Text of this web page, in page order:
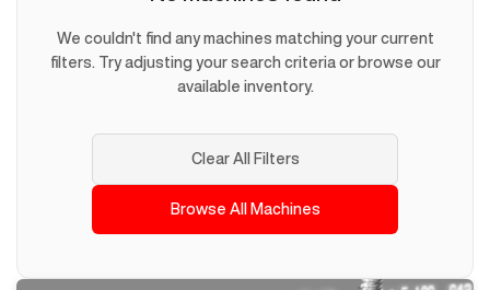
We couldn't find any machines matching your current
filters. Try adjusting your search criteria or browse our
available inventory.
Clear All Filters
Browse All Machines